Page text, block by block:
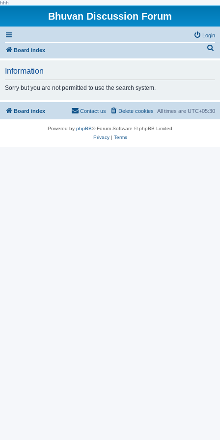
hhh
Bhuvan Discussion Forum
Login
Board index
h
Information
Sorry but you are not permitted to use the search system.
Board index All times are UTC+05:30
Delete cookies
Contact us
Powered by phpBB® Forum Software © phpBB Limited
Privacy| Terms